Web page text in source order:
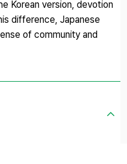
Korean version, devotion
difference, Japanese
of community and